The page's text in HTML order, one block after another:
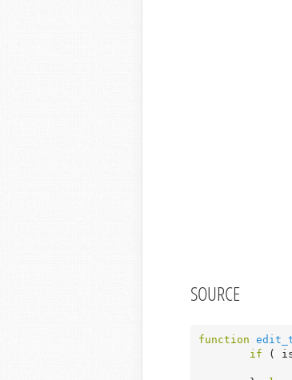
SOURCE
function
if (